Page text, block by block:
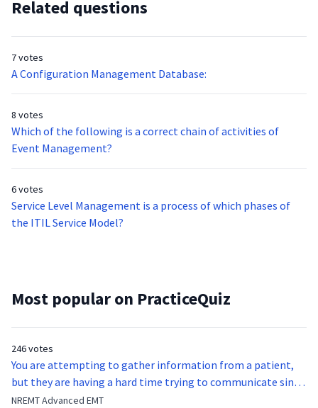
Related questions
7 votes
A Configuration Management Database:
8 votes
Which of the following is a correct chain of activities of
Event Management?
6 votes
Service Level Management is a process of which phases of
the ITIL Service Model?
Most popular on PracticeQuiz
246 votes
You are attempting to gather information from a patient,
but they are having a hard time trying to communicate since
they were hit in the throat by a baseball bat. What is the
NREMT Advanced EMT